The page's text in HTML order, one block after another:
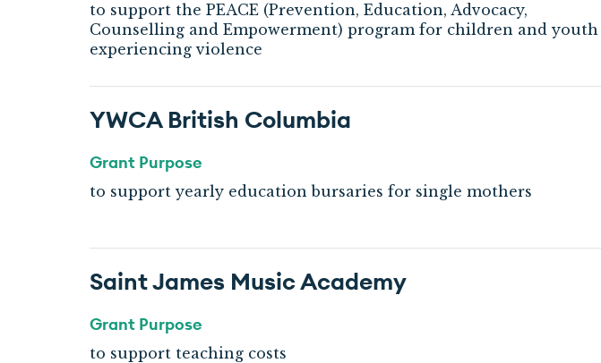
to support the PEACE (Prevention, Education, Advocacy,
Counselling and Empowerment) program for children and youth
experiencing violence
YWCA British Columbia
Grant Purpose
to support yearly education bursaries for single mothers
Saint James Music Academy
Grant Purpose
to support teaching costs